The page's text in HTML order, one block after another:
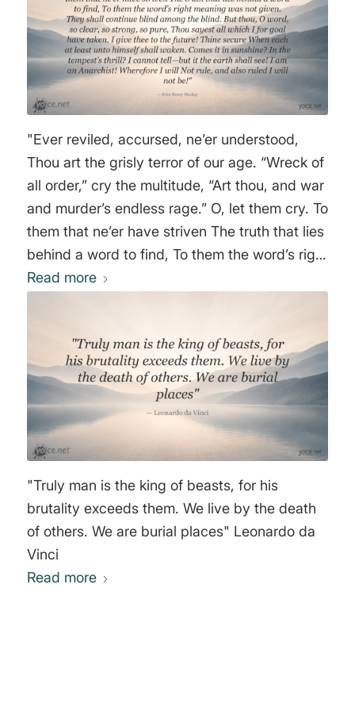
"Ever reviled, accursed, ne’er understood,
Thou art the grisly terror of our age. “Wreck of
all order,” cry the multitude, “Art thou, and war
and murder’s endless rage.” O, let them cry. To
them that ne’er have striven The truth that lies
behind a word to find, To them the word’s right
meaning was not given. They shall continue
which I for goal have taken. I give thee to the
future! Thine secure When each at least unto
himself shall waken. Comes it in sunshine? In
the tempest’s thrill? I cannot tell—but it the
earth shall see! I am an Anarchist! Wherefore I
will Not rule, and also ruled I will not be!" John
Henry Mackay
Read more
"Truly man is the king of beasts, for his
brutality exceeds them. We live by the death
of others. We are burial places" Leonardo da
Vinci
Read more